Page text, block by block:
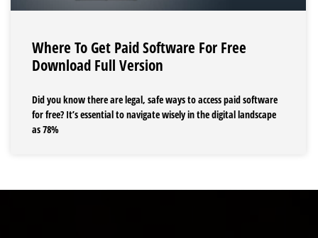
Where To Get Paid Software For Free
Download Full Version
Did you know there are legal, safe ways to access paid software
for free? It’s essential to navigate wisely in the digital landscape
as 78%